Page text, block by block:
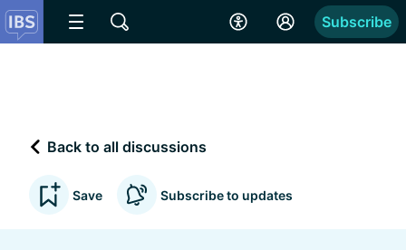
Subscribe
Back to all discussions
Save Subscribe to updates